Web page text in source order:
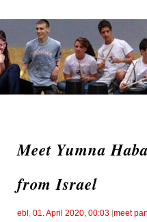
Meet Yumna
from Israel
ebl , 01. April 2020, 00:03 [meet